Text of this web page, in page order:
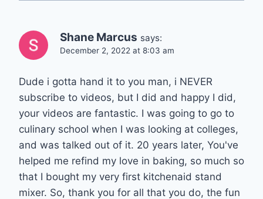
Shane Marcus says:
December 2, 2022 at 8:03 am
Dude i gotta hand it to you man, i NEVER
subscribe to videos, but I did and happy I did,
your videos are fantastic. I was going to go to
culinary school when I was looking at colleges,
and was talked out of it. 20 years later, You've
helped me refind my love in baking, so much so
that I bought my very first kitchenaid stand
mixer. So, thank you for all that you do, the fun